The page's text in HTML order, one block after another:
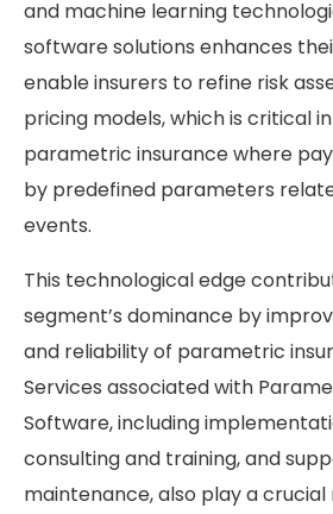
and machine learning
software solutions enhances
enable insurers to refine risk
pricing models, which is critical
parametric insurance where
by predefined parameters
events.
This technological edge
segment’s dominance by
and reliability of parametric
Services associated with
Software, including
consulting and training, and
maintenance, also play a crucial